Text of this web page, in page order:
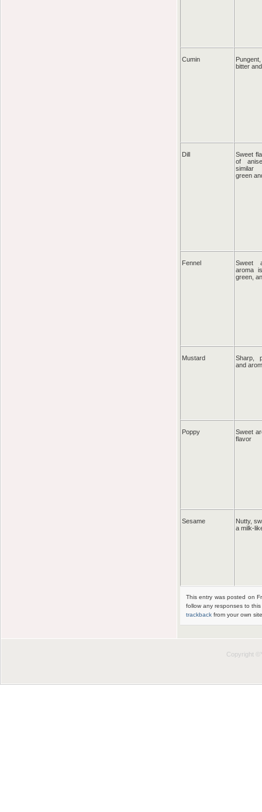
Cumin
bitter
Dill
Sweet
of
similar
green
Fennel
Sweet
aroma
green,
Mustard
Sharp,
and
Poppy
Sweet
flavor
Sesame
Nutty,
a milk-
This entry was posted on
follow any responses to
trackback from your own
Copyright